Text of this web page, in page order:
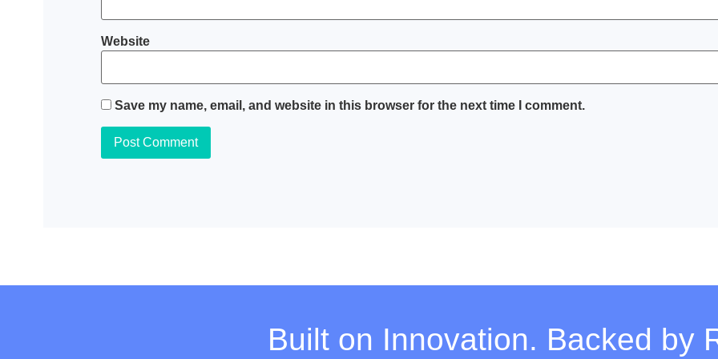
Website
Save my name, email, and website in this browser for the next time I comment.
Built on Innovation. Backed by